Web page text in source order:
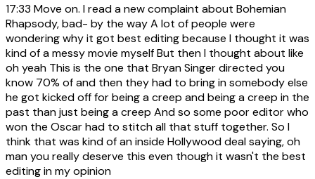
17:33 Move on. I read a new complaint about Bohemian
Rhapsody, bad- by the way A lot of people were
wondering why it got best editing because I thought it was
kind of a messy movie myself But then I thought about like
oh yeah This is the one that Bryan Singer directed you
know 70% of and then they had to bring in somebody else
he got kicked off for being a creep and being a creep in the
past than just being a creep And so some poor editor who
won the Oscar had to stitch all that stuff together. So I
think that was kind of an inside Hollywood deal saying, oh
man you really deserve this even though it wasn't the best
editing in my opinion